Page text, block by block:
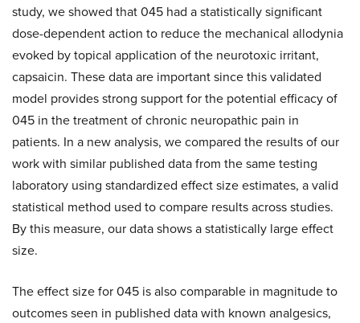
study, we showed that 045 had a statistically significant
dose-dependent action to reduce the mechanical allodynia
evoked by topical application of the neurotoxic irritant,
capsaicin. These data are important since this validated
model provides strong support for the potential efficacy of
045 in the treatment of chronic neuropathic pain in
patients. In a new analysis, we compared the results of our
work with similar published data from the same testing
laboratory using standardized effect size estimates, a valid
statistical method used to compare results across studies.
By this measure, our data shows a statistically large effect
size.
The effect size for 045 is also comparable in magnitude to
outcomes seen in published data with known analgesics,